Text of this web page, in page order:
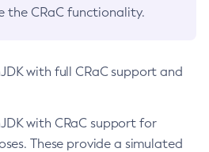
the CRaC functionality.
with full CRaC support and
with CRaC support for
These provide a simulated